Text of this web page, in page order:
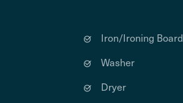
Iron/Ironing Board
Washer
Dryer